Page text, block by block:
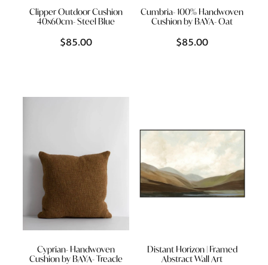
Clipper Outdoor Cushion
40x60cm- Steel Blue
$85.00
Cumbria- 100% Handwoven
Cushion by BAYA- Oat
$85.00
Cyprian- Handwoven
Cushion by BAYA- Treacle
Distant Horizon | Framed
Abstract Wall Art